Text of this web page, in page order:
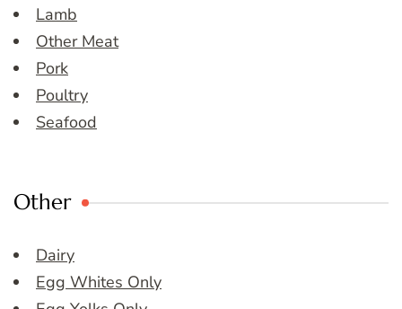
Lamb
Other Meat
Pork
Poultry
Seafood
Other
Dairy
Egg Whites Only